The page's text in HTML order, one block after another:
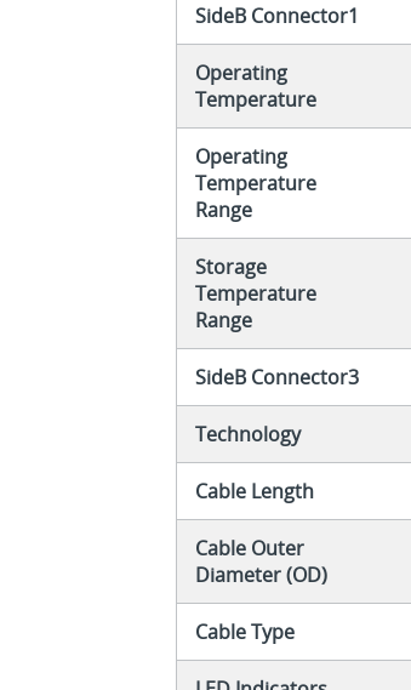
SideB Connector1
Operating
Temperature
Operating
Temperature
Range
Storage
Temperature
Range
SideB Connector3
Technology
Cable Length
Cable Outer
Diameter (OD)
Cable Type